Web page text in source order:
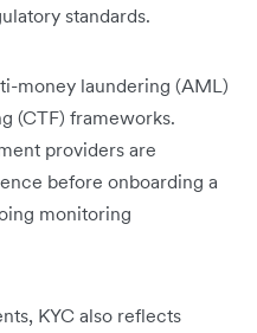
standards.
money laundering (AML)
(CTF) frameworks.
providers are
before onboarding a
monitoring
KYC also reflects